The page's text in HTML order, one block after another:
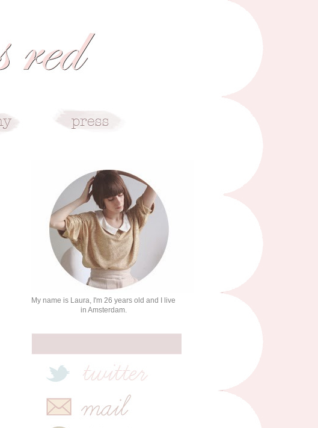
My name is Laura, I'm 26 years old and I live
in Amsterdam.